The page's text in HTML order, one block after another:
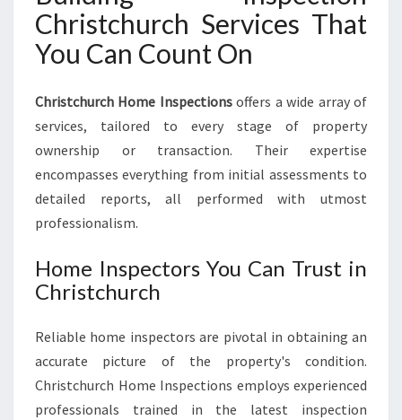
Christchurch Services That
You Can Count On
Christchurch Home Inspectionsoffers a wide array of
services, tailored to every stage of property
ownership or transaction. Their expertise
encompasses everything from initial assessments to
detailed reports, all performed with utmost
professionalism.
Home Inspectors You Can Trust in
Christchurch
Reliable home inspectors are pivotal in obtaining an
accurate picture of the property's condition.
Christchurch Home Inspections employs experienced
professionals trained in the latest inspection